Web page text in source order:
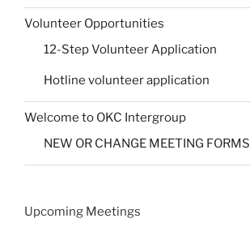
Volunteer Opportunities
12-Step Volunteer Application
Hotline volunteer application
Welcome to OKC Intergroup
NEW OR CHANGE MEETING FORMS
Upcoming Meetings